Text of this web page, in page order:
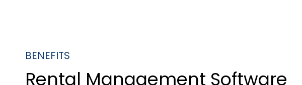
BENEFITS
Rental Management Software